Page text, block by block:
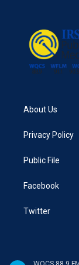
About Us
Privacy Policy
Public File
Facebook
Twitter